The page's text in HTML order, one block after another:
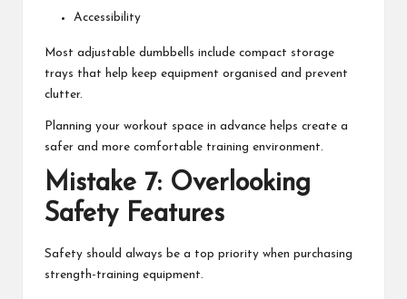
Accessibility
Most adjustable dumbbells include compact storage
trays that help keep equipment organised and prevent
clutter.
Planning your workout space in advance helps create a
safer and more comfortable training environment.
Mistake 7: Overlooking
Safety Features
Safety should always be a top priority when purchasing
strength-training equipment.